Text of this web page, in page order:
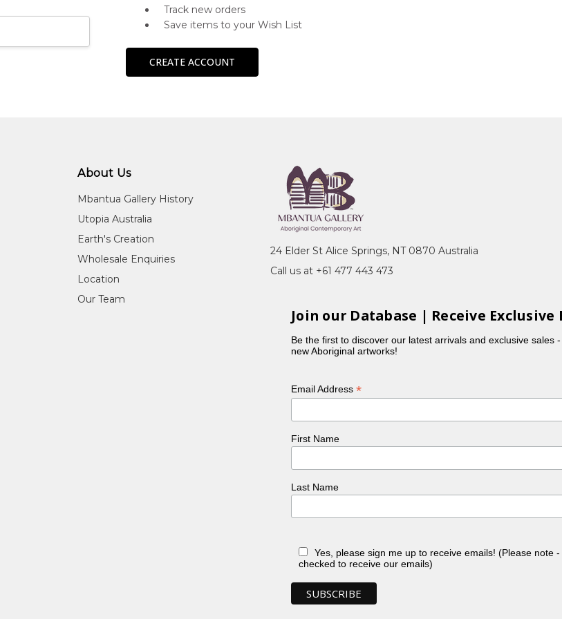
Track new orders
Save items to your Wish List
CREATE ACCOUNT
About Us
Mbantua Gallery History
Utopia Australia
Earth's Creation
Wholesale Enquiries
Location
Our Team
24 Elder St Alice Springs, NT 0870 Australia
Call us at +61 477 443 473
Join our Database | Receive Exclusive
Be the first to discover our latest arrivals and exclusive sales
new Aboriginal artworks!
Email Address*
First Name
Last Name
Yes, please sign me up to receive emails! (Please note
checked to receive our emails)